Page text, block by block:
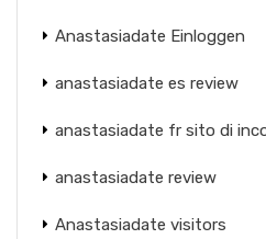
Anastasiadate Einloggen
anastasiadate es review
anastasiadate fr sito di
anastasiadate review
Anastasiadate visitors